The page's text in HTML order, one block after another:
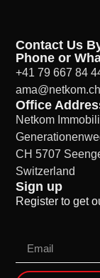
Contact Us
Phone or
+41 79 667 84
ama@netkom.ch
Office
Netkom
CH 5707
Switzerland
Sign up
Register to get